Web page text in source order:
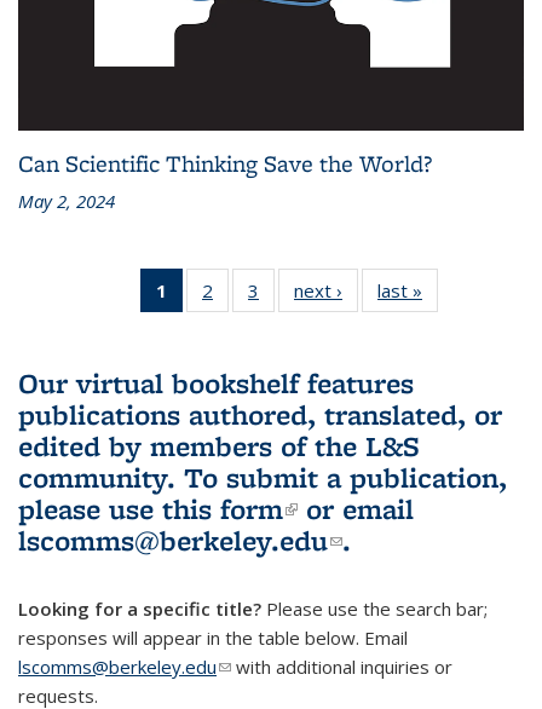
Can Scientific Thinking Save the World?
May 2, 2024
1
of 3 L&S
Bookshelf
(Current
page)
2
of 3 L&S
Bookshelf
3
of 3 L&S
Bookshelf
next ›
L&S
Bookshelf
last »
Bookshelf
Our virtual bookshelf features
publications authored, translated, or
edited by members of the L&S
community. To submit a publication,
please use this form(link is external)
or email
lscomms@berkeley.edu(link sends e-
.
Looking for a specific title? Please use the search bar;
responses will appear in the table below. Email
lscomms@berkeley.edu(link sends e-mail)
with additional inquiries or
requests.